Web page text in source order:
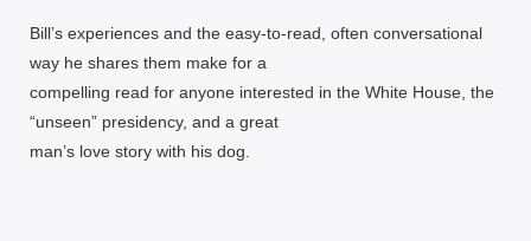
Bill’s experiences and the easy-to-read, often conversational
way he shares them make for a
compelling read for anyone interested in the White House, the
“unseen” presidency, and a great
man’s love story with his dog.